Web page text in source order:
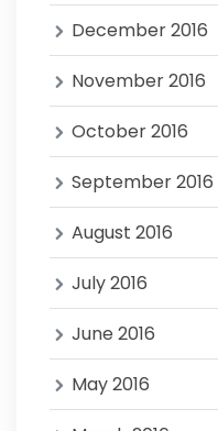
December 2016
November 2016
October 2016
September 2016
August 2016
July 2016
June 2016
May 2016